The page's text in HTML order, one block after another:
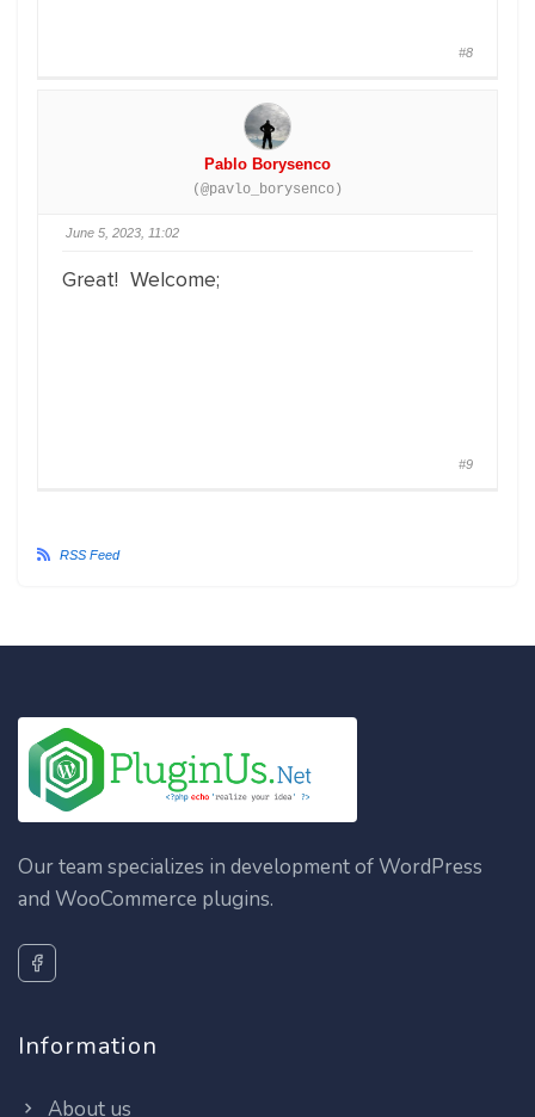
#8
Pablo Borysenco
(@pavlo_borysenco)
June 5, 2023, 11:02
Great! Welcome;
#9
RSS Feed
Our team specializes in development of WordPress
and WooCommerce plugins.
Information
About us